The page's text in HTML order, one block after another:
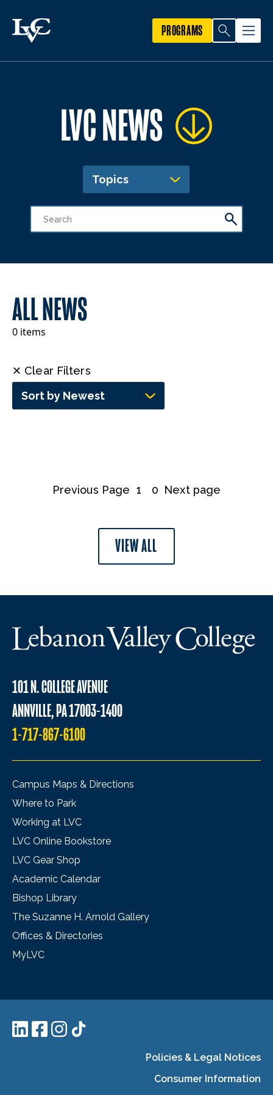
PROGRAMS
LVC NEWS
Topics
ALL NEWS
0 items
✕ Clear Filters
Sort by Newest
Previous Page 1 0 Next page
VIEW ALL
101 N. COLLEGE AVENUE
ANNVILLE, PA 17003-1400
1-717-867-6100
Campus Maps & Directions
Where to Park
Working at LVC
LVC Online Bookstore
LVC Gear Shop
Academic Calendar
Bishop Library
The Suzanne H. Arnold Gallery
Offices & Directories
MyLVC
Policies & Legal Notices
Consumer Information